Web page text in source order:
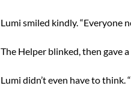
Lumi smiled kindly. “Everyone
The Helper blinked, then gave
Lumi didn’t even have to think.